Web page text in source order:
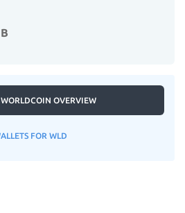
OVERVIEW
FOR WLD